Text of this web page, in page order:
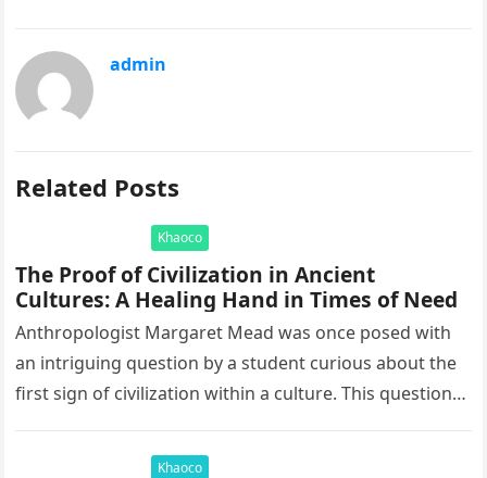
admin
Related Posts
Khaoco
The Proof of Civilization in Ancient
Cultures: A Healing Hand in Times of Need
Anthropologist Margaret Mead was once posed with
an intriguing question by a student curious about the
first sign of civilization within a culture. This question
Khaoco